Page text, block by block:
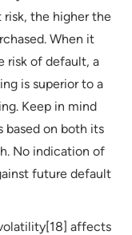
the higher the
When it
risk of default, a
is superior to a
Keep in mind
based on both its
No indication of
future default
affects